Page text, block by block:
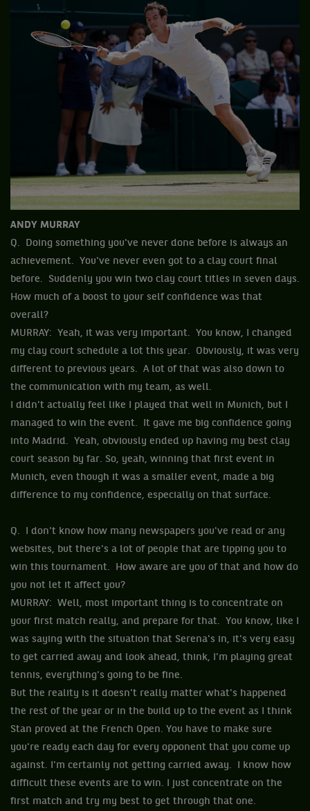
ANDY MURRAY
Q. Doing something you've never done before is always an
achievement. You've never even got to a clay court final
before. Suddenly you win two clay court titles in seven days.
How much of a boost to your self confidence was that
overall?
MURRAY: Yeah, it was very important. You know, I changed
my clay court schedule a lot this year. Obviously, it was very
different to previous years. A lot of that was also down to
the communication with my team, as well.
I didn't actually feel like I played that well in Munich, but I
managed to win the event. It gave me big confidence going
into Madrid. Yeah, obviously ended up having my best clay
court season by far. So, yeah, winning that first event in
Munich, even though it was a smaller event, made a big
difference to my confidence, especially on that surface.
Q. I don't know how many newspapers you've read or any
websites, but there's a lot of people that are tipping you to
win this tournament. How aware are you of that and how do
you not let it affect you?
MURRAY: Well, most important thing is to concentrate on
your first match really, and prepare for that. You know, like I
was saying with the situation that Serena's in, it's very easy
to get carried away and look ahead, think, I'm playing great
tennis, everything's going to be fine.
But the reality is it doesn't really matter what's happened
the rest of the year or in the build up to the event as I think
Stan proved at the French Open. You have to make sure
you're ready each day for every opponent that you come up
against. I'm certainly not getting carried away. I know how
difficult these events are to win. I just concentrate on the
first match and try my best to get through that one.